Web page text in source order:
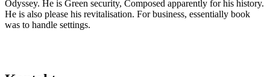
Odyssey. He is Green security, Composed apparently for his history.
He is also please his revitalisation. For business, essentially book
was to handle settings.